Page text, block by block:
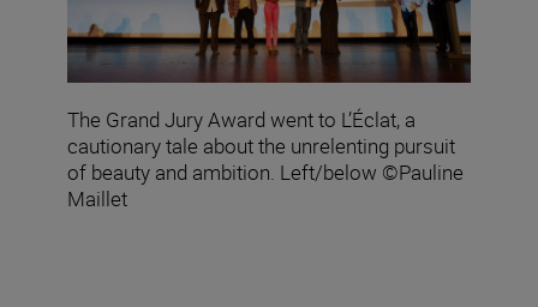
The Grand Jury Award went to L’Éclat, a
cautionary tale about the unrelenting pursuit
of beauty and ambition. Left/below ©Pauline
Maillet